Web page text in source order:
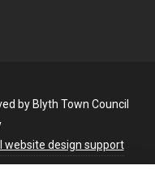
by Blyth Town Council
website design support